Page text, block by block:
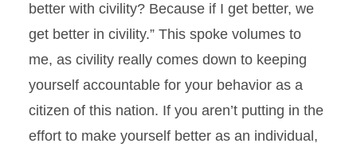
better with civility? Because if I get better, we
get better in civility.” This spoke volumes to
me, as civility really comes down to keeping
yourself accountable for your behavior as a
citizen of this nation. If you aren’t putting in the
effort to make yourself better as an individual,